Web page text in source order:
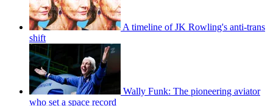
A timeline of JK Rowling's anti-trans
shift
Wally Funk: The pioneering aviator
who set a space record